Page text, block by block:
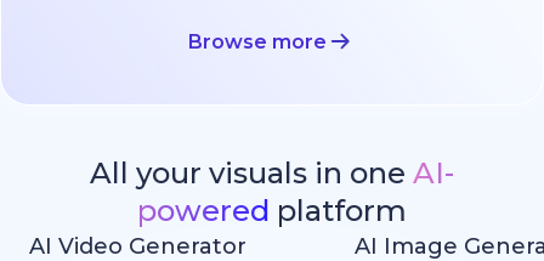
Browse more
All your visuals in one AI-
powered platform
AI Video Generator AI Image